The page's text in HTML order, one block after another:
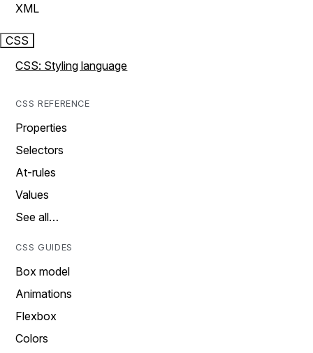
XML
CSS
CSS: Styling language
CSS REFERENCE
Properties
Selectors
At-rules
Values
See all…
CSS GUIDES
Box model
Animations
Flexbox
Colors